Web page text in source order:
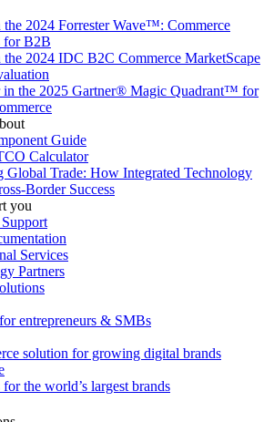
the 2024 Forrester Wave™: Commerce
for B2B
the 2024 IDC B2C Commerce MarketScape
in the 2025 Gartner® Magic Quadrant™ for
Guide
Calculator
Global Trade: How Integrated Technology
Border Success
you
Services
Partners
entrepreneurs & SMBs
solution for growing digital brands
the world’s largest brands